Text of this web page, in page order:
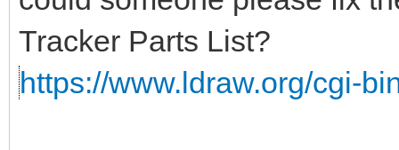
Tracker Parts List?
https://www.ldraw.org/cgi-